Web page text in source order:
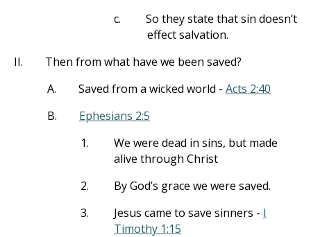
c.
So they state that sin doesn’t
effect salvation.
II.
Then from what have we been saved?
A.
Saved from a wicked world - Acts 2:40
B.
Ephesians 2:5
1.
We were dead in sins, but made
alive through Christ
2.
By God’s grace we were saved.
3.
Jesus came to save sinners - I
Timothy 1:15